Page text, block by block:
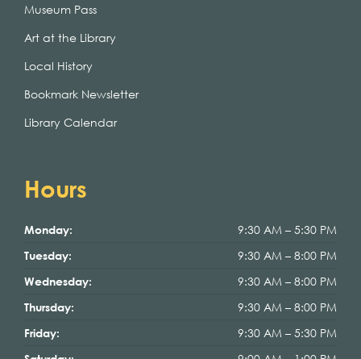
Museum Pass
Art at the Library
Local History
Bookmark Newsletter
Library Calendar
Hours
Monday: 9:30 AM – 5:30 PM
Tuesday: 9:30 AM – 8:00 PM
Wednesday: 9:30 AM – 8:00 PM
Thursday: 9:30 AM – 8:00 PM
Friday: 9:30 AM – 5:30 PM